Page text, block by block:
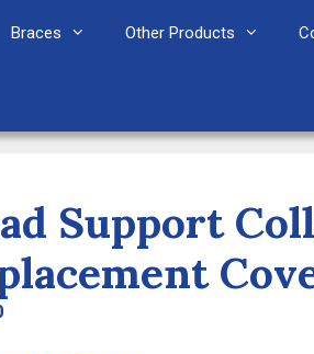
Braces Other Products
Support